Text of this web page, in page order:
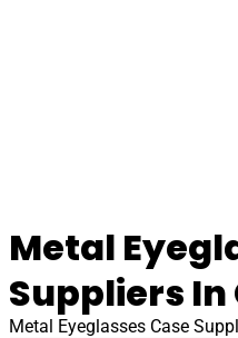
Metal
Suppliers In
Metal Eyeglasses Case